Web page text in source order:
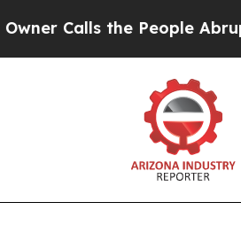
Calls the People Abruptly